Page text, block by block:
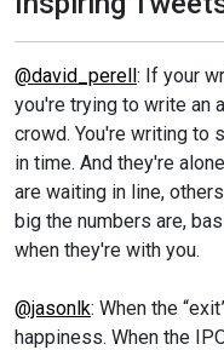
@david_perell: If your
you're trying to write an
crowd. You're writing to
in time. And they're
are waiting in line,
big the numbers are,
when they're with you.
@jasonlk: When the
happiness. When the